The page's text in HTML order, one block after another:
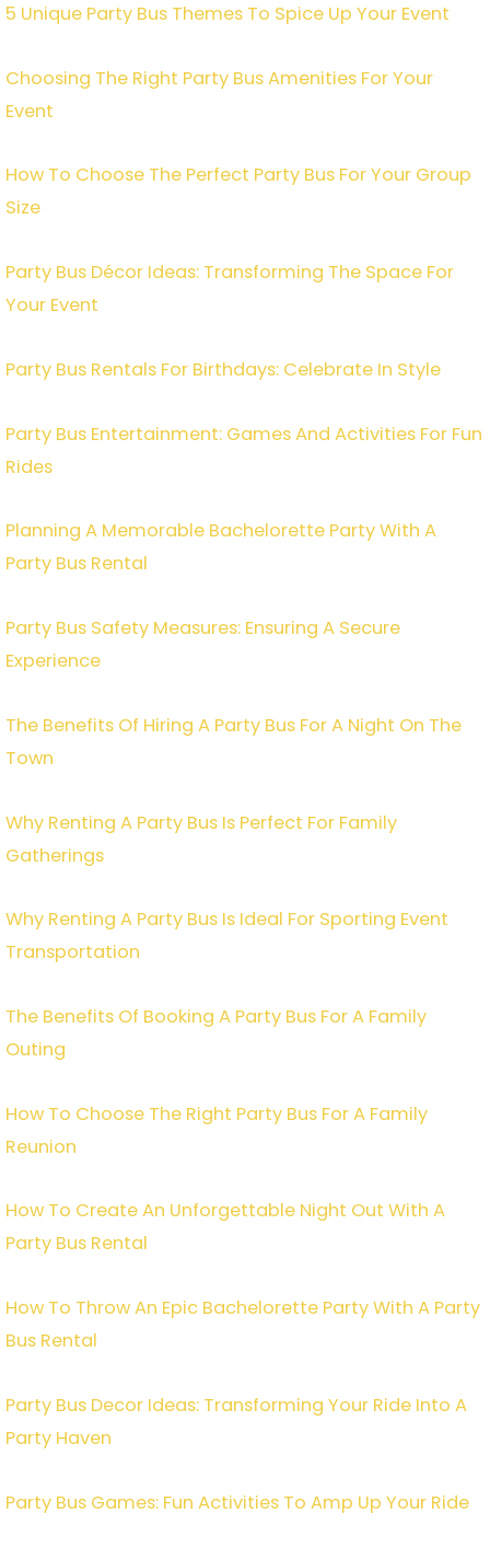
5 Unique Party Bus Themes To Spice Up Your Event
Choosing The Right Party Bus Amenities For Your
Event
How To Choose The Perfect Party Bus For Your Group
Size
Party Bus Décor Ideas: Transforming The Space For
Your Event
Party Bus Rentals For Birthdays: Celebrate In Style
Party Bus Entertainment: Games And Activities For Fun
Rides
Planning A Memorable Bachelorette Party With A
Party Bus Rental
Party Bus Safety Measures: Ensuring A Secure
Experience
The Benefits Of Hiring A Party Bus For A Night On The
Town
Why Renting A Party Bus Is Perfect For Family
Gatherings
Why Renting A Party Bus Is Ideal For Sporting Event
Transportation
The Benefits Of Booking A Party Bus For A Family
Outing
How To Choose The Right Party Bus For A Family
Reunion
How To Create An Unforgettable Night Out With A
Party Bus Rental
How To Throw An Epic Bachelorette Party With A Party
Bus Rental
Party Bus Decor Ideas: Transforming Your Ride Into A
Party Haven
Party Bus Games: Fun Activities To Amp Up Your Ride